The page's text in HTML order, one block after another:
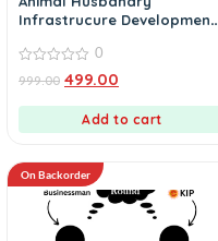
Infrastrucure Development
out
0
999.00 499.00
Add to cart
On Backorder